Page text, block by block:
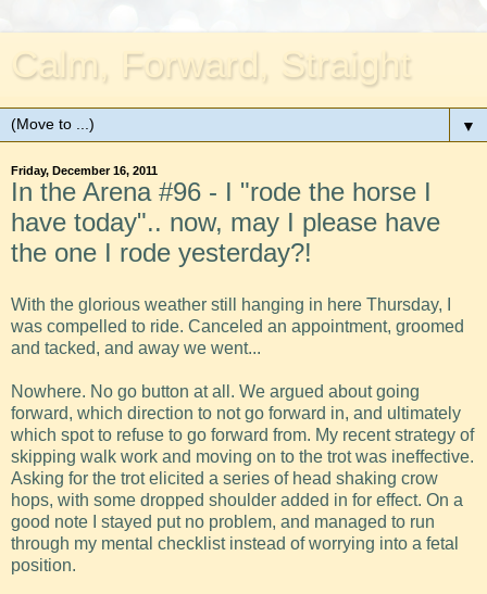
Calm, Forward, Straight
▼
Friday, December 16, 2011
In the Arena #96 - I "rode the horse I
have today".. now, may I please have
the one I rode yesterday?!
With the glorious weather still hanging in here Thursday, I
was compelled to ride. Canceled an appointment, groomed
and tacked, and away we went...
Nowhere. No go button at all. We argued about going
forward, which direction to not go forward in, and ultimately
which spot to refuse to go forward from. My recent strategy of
skipping walk work and moving on to the trot was ineffective.
Asking for the trot elicited a series of head shaking crow
hops, with some dropped shoulder added in for effect. On a
good note I stayed put no problem, and managed to run
through my mental checklist instead of worrying into a fetal
position.